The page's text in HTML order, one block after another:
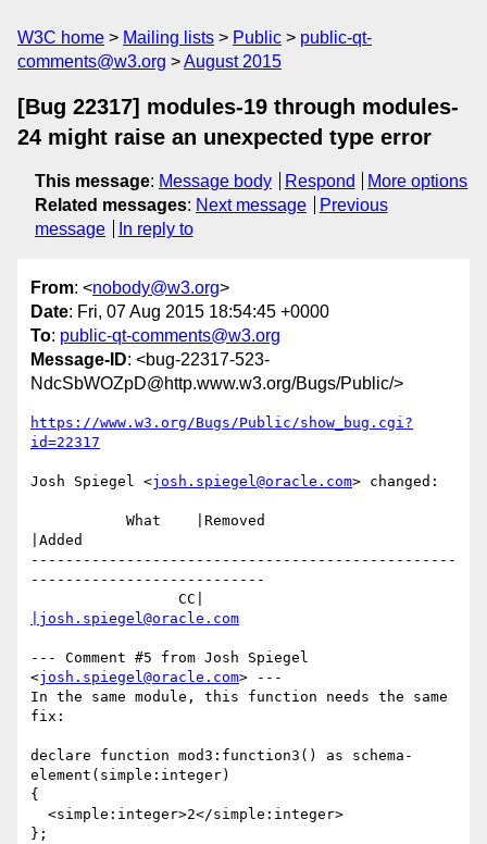
W3C home Mailing lists Public
public-qt-
comments@w3.org
August 2015
[Bug 22317] modules-19 through modules-
24 might raise an unexpected type error
This message: Message body Respond
More options
Related messages: Next message
Previous
message
In reply to
From: <nobody@w3.org>
Date: Fri, 07 Aug 2015 18:54:45 +0000
To: public-qt-comments@w3.org
Message-ID: <bug-22317-523-
NdcSbWOZpD@http.www.w3.org/Bugs/Public/>
https://www.w3.org/Bugs/Public/show_bug.cgi?
id=22317
Josh Spiegel <josh.spiegel@oracle.com> changed:
|Added
-------------------------------------------------
---------------------------
|josh.spiegel@oracle.com
--- Comment #5 from Josh Spiegel
<josh.spiegel@oracle.com> ---
In the same module, this function needs the same
fix:
declare function mod3:function3() as schema-
element(simple:integer)
{
};